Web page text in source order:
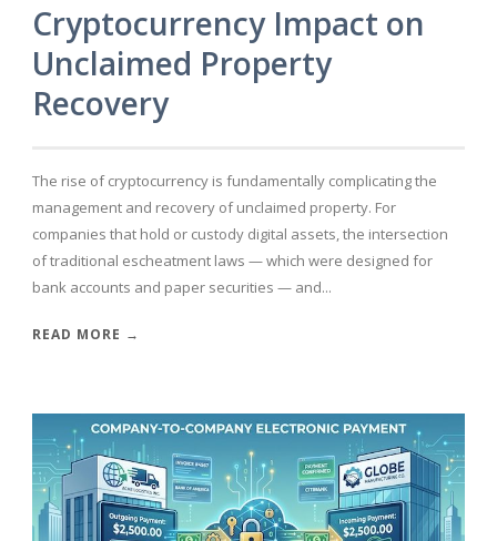
Cryptocurrency Impact on
Unclaimed Property
Recovery
The rise of cryptocurrency is fundamentally complicating the
management and recovery of unclaimed property. For
companies that hold or custody digital assets, the intersection
of traditional escheatment laws — which were designed for
bank accounts and paper securities — and...
READ MORE →